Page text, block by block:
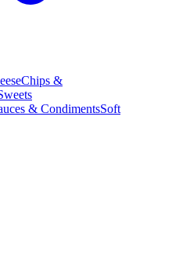
Chips &
& CondimentsSoft